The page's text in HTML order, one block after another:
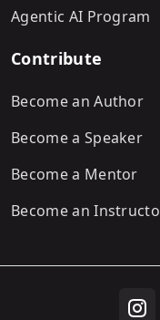
Agentic AI Program
Contribute
Become an Author
Become a Speaker
Become a Mentor
Become an